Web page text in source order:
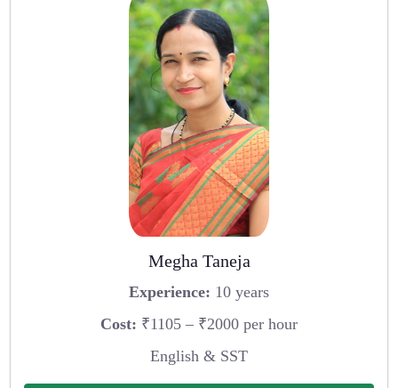
Megha Taneja
Experience: 10 years
Cost: ₹1105 – ₹2000 per hour
English & SST